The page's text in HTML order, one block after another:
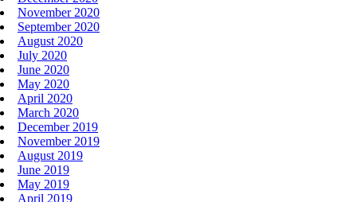
November 2020
September 2020
August 2020
July 2020
June 2020
May 2020
April 2020
March 2020
December 2019
November 2019
August 2019
June 2019
May 2019
April 2019